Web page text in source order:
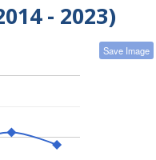
- 2023)
Save Image